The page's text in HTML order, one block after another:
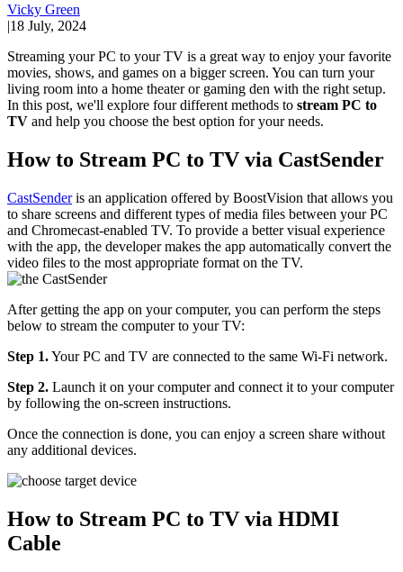
Vicky Green
|18 July, 2024
Streaming your PC to your TV is a great way to enjoy your favorite
movies, shows, and games on a bigger screen. You can turn your
living room into a home theater or gaming den with the right setup.
In this post, we'll explore four different methods to stream PC to
TV and help you choose the best option for your needs.
How to Stream PC to TV via CastSender
CastSenderis an application offered by BoostVision that allows you
to share screens and different types of media files between your PC
and Chromecast-enabled TV. To provide a better visual experience
with the app, the developer makes the app automatically convert the
video files to the most appropriate format on the TV.
After getting the app on your computer, you can perform the steps
below to stream the computer to your TV:
Step 1.Your PC and TV are connected to the same Wi-Fi network.
Step 2. Launch it on your computer and connect it to your computer
by following the on-screen instructions.
Once the connection is done, you can enjoy a screen share without
any additional devices.
How to Stream PC to TV via HDMI
Cable